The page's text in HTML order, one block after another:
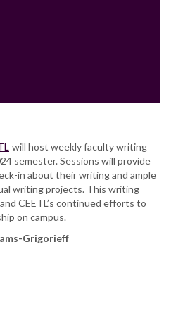
will host weekly faculty writing
semester. Sessions will provide
in about their writing and ample
writing projects. This writing
CEETL’s continued efforts to
on campus.
Grigorieff